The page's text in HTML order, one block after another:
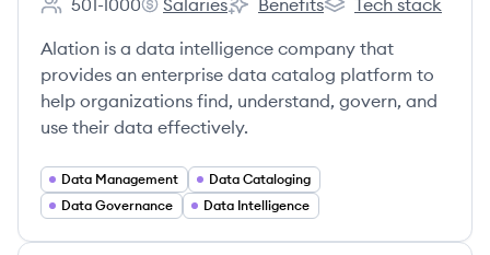
Employee count:
501-1000
Alation, Inc.'s
Salaries
Alation, Inc.'s
Benefits
Alation, Inc.'s
Tech stack
Alation is a data intelligence company that
provides an enterprise data catalog platform to
help organizations find, understand, govern, and
use their data effectively.
Data Management
Data Cataloging
Data Governance
Data Intelligence